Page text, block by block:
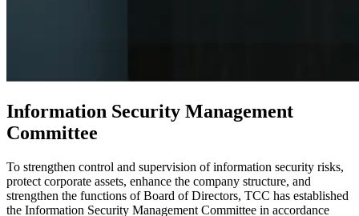
Information Security Management
Committee
To strengthen control and supervision of information security risks,
protect corporate assets, enhance the company structure, and
strengthen the functions of Board of Directors, TCC has established
the Information Security Management Committee in accordance